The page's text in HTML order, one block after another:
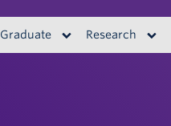
Graduate Research